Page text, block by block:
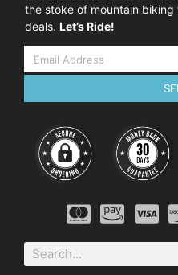
the stoke of mountain
deals. Let’s Ride!